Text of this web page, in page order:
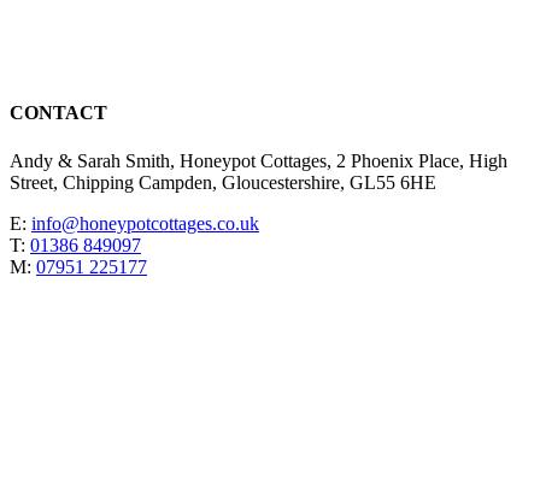
CONTACT
Andy & Sarah Smith, Honeypot Cottages, 2 Phoenix Place, High
Street, Chipping Campden, Gloucestershire, GL55 6HE
E: info@honeypotcottages.co.uk
T: 01386 849097
M: 07951 225177